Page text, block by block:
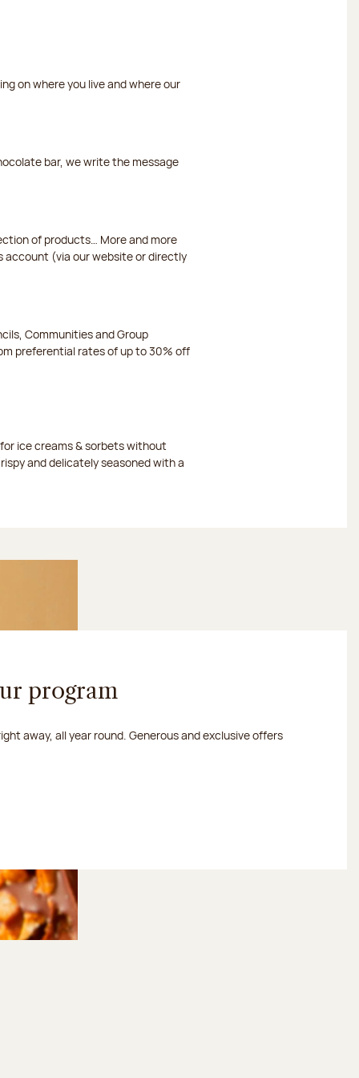
on where you live and where our
bar, we write the message
of products… More and more
account (via our website or directly
Communities and Group
preferential rates of up to 30% off
for ice creams & sorbets without
and delicately seasoned with a
program
away, all year round. Generous and exclusive offers